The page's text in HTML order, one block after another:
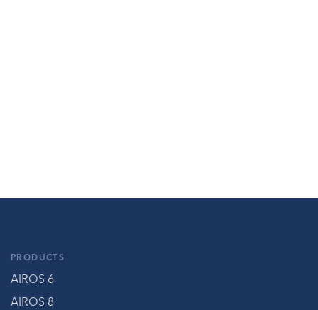
PRODUCTS
AIROS 6
AIROS 8